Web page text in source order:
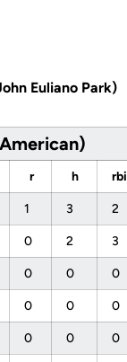
Euliano Park)
r h rbi
1 3 2
0 2 3
0 0 0
0 0 0
0 0 0